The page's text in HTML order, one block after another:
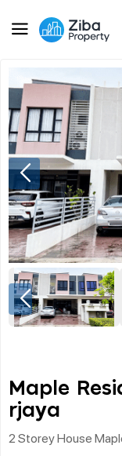
Maple
Rjaya
2 Storey House